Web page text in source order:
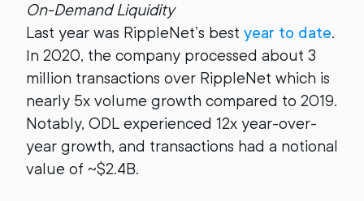
On-Demand Liquidity
Last year was RippleNet’s best year to date.
In 2020, the company processed about 3
million transactions over RippleNet which is
nearly 5x volume growth compared to 2019.
Notably, ODL experienced 12x year-over-
year growth, and transactions had a notional
value of ~$2.4B.